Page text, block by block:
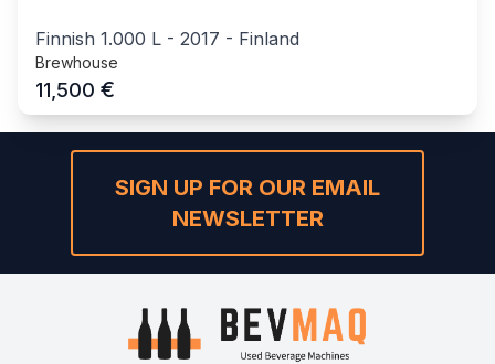
Finnish 1.000 L - 2017 - Finland
Brewhouse
11,500 €
SIGN UP FOR OUR EMAIL
NEWSLETTER